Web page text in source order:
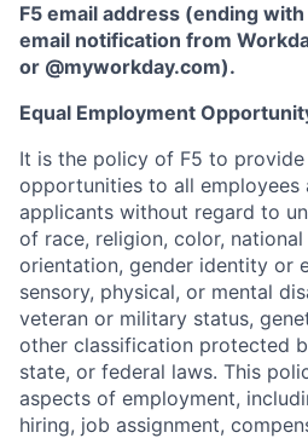
F5 email address (ending
email notification from
or @myworkday.com).
Equal Employment
It is the policy of F5 to
opportunities to all employees
applicants without regard to
of race, religion, color,
orientation, gender identity or
sensory, physical, or mental
veteran or military status,
other classification protected
state, or federal laws. This
aspects of employment,
hiring, job assignment,